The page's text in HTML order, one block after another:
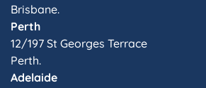
Brisbane.
Perth
12/197 St Georges Terrace
Perth.
Adelaide